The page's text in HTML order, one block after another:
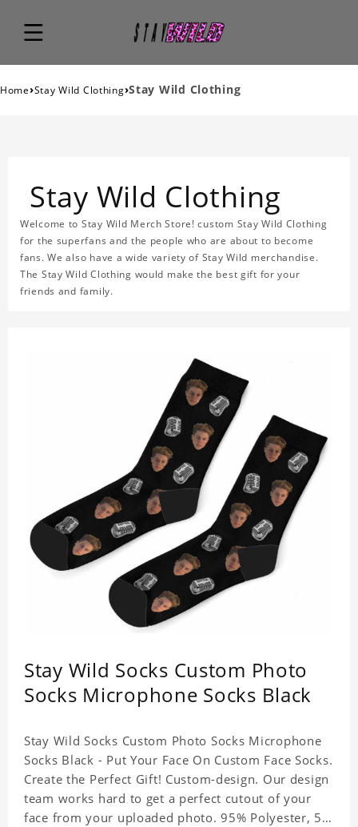
Home›Stay Wild Clothing›Stay Wild Clothing
Stay Wild Clothing
Welcome to Stay Wild Merch Store! custom Stay Wild Clothing
for the superfans and the people who are about to become
fans. We also have a wide variety of Stay Wild merchandise.
The Stay Wild Clothing would make the best gift for your
friends and family.
Stay Wild Socks Custom Photo
Socks Microphone Socks Black
Stay Wild Socks Custom Photo Socks Microphone
Socks Black - Put Your Face On Custom Face Socks.
Create the Perfect Gift! Custom-design. Our design
team works hard to get a perfect cutout of your
face from your uploaded photo. 95% Polyester, 5%